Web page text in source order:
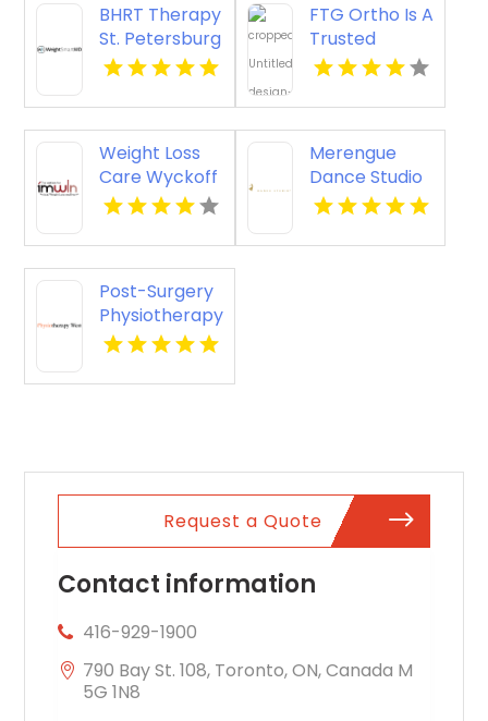
BHRT Therapy
St. Petersburg
FL
FTG Ortho Is A
Trusted
Orthopedic
Aventura
Weight Loss
Care Wyckoff
Nj
Merengue
Dance Studio
Houston TX
Post-Surgery
Physiotherapy
Penrith NSW
Request a Quote
Contact information
416-929-1900
790 Bay St. 108, Toronto, ON, Canada M
5G 1N8